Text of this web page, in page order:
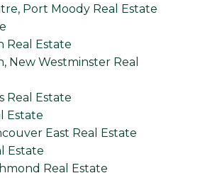
Port Moody Real Estate
Real Estate
New Westminster Real
Real Estate
Estate
East Real Estate
Estate
Real Estate